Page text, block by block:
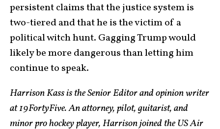
persistent claims that the justice system is
two-tiered and that he is the victim of a
political witch hunt. Gagging Trump would
likely be more dangerous than letting him
continue to speak.
Harrison Kass is the Senior Editor and opinion writer
at 19FortyFive. An attorney, pilot, guitarist, and
minor pro hockey player, Harrison joined the US Air